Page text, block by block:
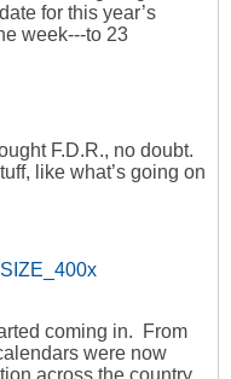
for this year’s
week---to 23
F.D.R., no doubt.
like what’s going on
coming in. From
were now